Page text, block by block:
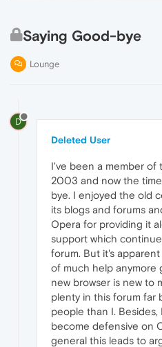
Saying Good-bye
Lounge
D
Deleted User
I've been a member of
2003 and now the
bye. I enjoyed the old
its blogs and forums
Opera for providing it
support which
forum. But it's
of much help anymore
new browser is new to
plenty in this forum far
people than I.
become defensive on
general this leads to